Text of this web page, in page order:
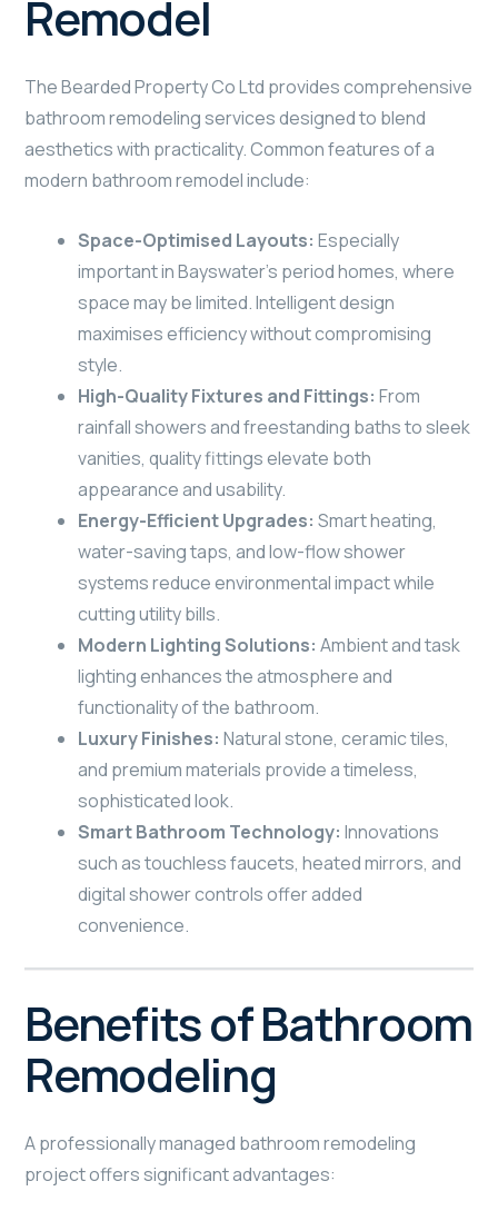
Remodel
The Bearded Property Co Ltd provides comprehensive
bathroom remodeling services designed to blend
aesthetics with practicality. Common features of a
modern bathroom remodel include:
Space-Optimised Layouts: Especially
important in Bayswater’s period homes, where
space may be limited. Intelligent design
maximises efficiency without compromising
style.
High-Quality Fixtures and Fittings: From
rainfall showers and freestanding baths to sleek
vanities, quality fittings elevate both
appearance and usability.
Energy-Efficient Upgrades: Smart heating,
water-saving taps, and low-flow shower
systems reduce environmental impact while
cutting utility bills.
Modern Lighting Solutions: Ambient and task
lighting enhances the atmosphere and
functionality of the bathroom.
Luxury Finishes: Natural stone, ceramic tiles,
and premium materials provide a timeless,
sophisticated look.
Smart Bathroom Technology: Innovations
such as touchless faucets, heated mirrors, and
digital shower controls offer added
convenience.
Benefits of Bathroom
Remodeling
A professionally managed bathroom remodeling
project offers significant advantages: